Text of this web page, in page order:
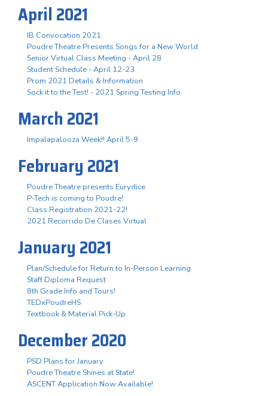
April 2021
IB Convocation 2021
Poudre Theatre Presents Songs for a New World
Senior Virtual Class Meeting - April 28
Student Schedule - April 12-23
Prom 2021 Details & Information
Sock it to the Test! - 2021 Spring Testing Info
March 2021
Impalapalooza Week!! April 5-9
February 2021
Poudre Theatre presents Eurydice
P-Tech is coming to Poudre!
Class Registration 2021-22!
2021 Recorrido De Clases Virtual
January 2021
Plan/Schedule for Return to In-Person Learning
Staff Diploma Request
8th Grade Info and Tours!
TEDxPoudreHS
Textbook & Material Pick-Up
December 2020
PSD Plans for January
Poudre Theatre Shines at State!
ASCENT Application Now Available!